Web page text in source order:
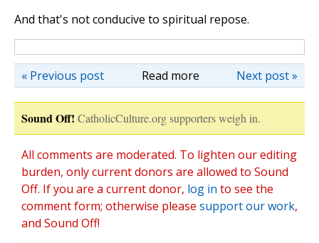
And that's not conducive to spiritual repose.
Read more Next post »
« Previous post
Sound Off! CatholicCulture.org supporters weigh in.
All comments are moderated. To lighten our editing
burden, only current donors are allowed to Sound
Off. If you are a current donor, log in to see the
comment form; otherwise please support our work,
and Sound Off!